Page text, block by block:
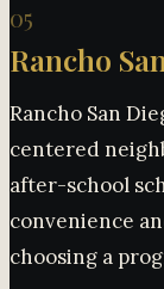
05
Rancho
Rancho San
centered
after-school
convenience
choosing a